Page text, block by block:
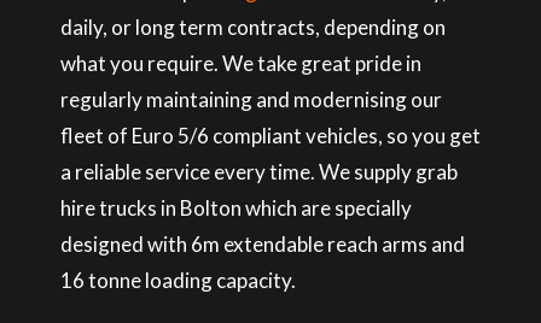
daily, or long term contracts, depending on
what you require. We take great pride in
regularly maintaining and modernising our
fleet of Euro 5/6 compliant vehicles, so you get
a reliable service every time. We supply grab
hire trucks in Bolton which are specially
designed with 6m extendable reach arms and
16 tonne loading capacity.